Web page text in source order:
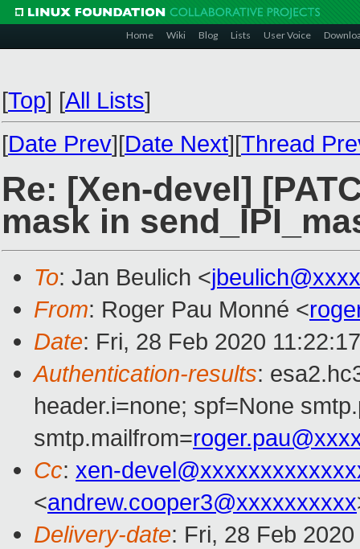
Home Wiki Blog Lists User Voice
[Top] [All Lists]
[Date Prev][Date Next][Thread
Re: [Xen-devel]
mask in
To: Jan Beulich <
From: Roger Pau Monné <
Date: Fri, 28 Feb 2020
Authentication-results:
header.i=none; spf=None
smtp.mailfrom=
Cc: xen-
<andrew.cooper3@xxxxxxxxxx
Delivery-date: Fri, 28 Feb